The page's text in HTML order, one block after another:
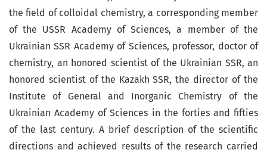
the field of colloidal chemistry, a corresponding member
of the USSR Academy of Sciences, a member of the
Ukrainian SSR Academy of Sciences, professor, doctor of
chemistry, an honored scientist of the Ukrainian SSR, an
honored scientist of the Kazakh SSR, the director of the
Institute of General and Inorganic Chemistry of the
Ukrainian Academy of Sciences in the forties and fifties
of the last century. A brief description of the scientific
directions and achieved results of the research carried